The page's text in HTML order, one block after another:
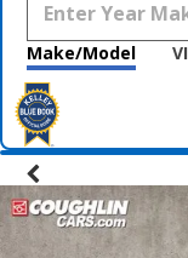
Make/Model